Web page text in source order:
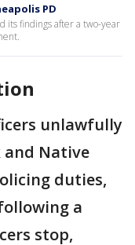
PD
its findings after a two-year
unlawfully
Native
duties,
a
stop,